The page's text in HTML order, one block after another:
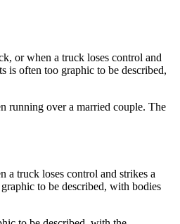
or when a truck loses control and
is often too graphic to be described,
running over a married couple. The
a truck loses control and strikes a
to be described, with bodies